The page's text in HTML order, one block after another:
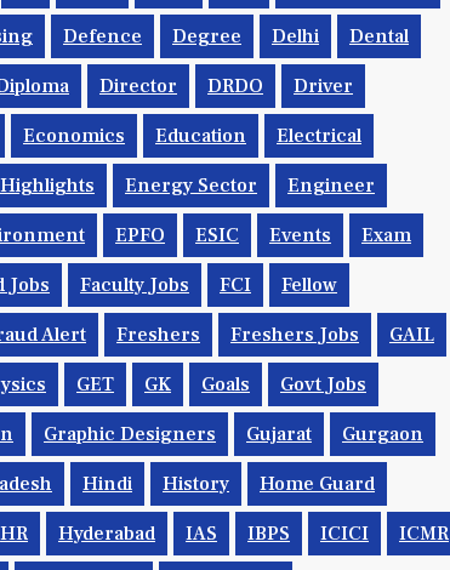
Defence Degree Delhi Dental
Director DRDO Driver
Economics Education Electrical
Energy Sector Engineer
EPFO ESIC Events Exam
Jobs Faculty Jobs FCI Fellow
Alert Freshers Freshers Jobs GAIL
GET GK Goals Govt Jobs
Graphic Designers Gujarat Gurgaon
Hindi History Home Guard
HR Hyderabad IAS IBPS ICICI ICMR